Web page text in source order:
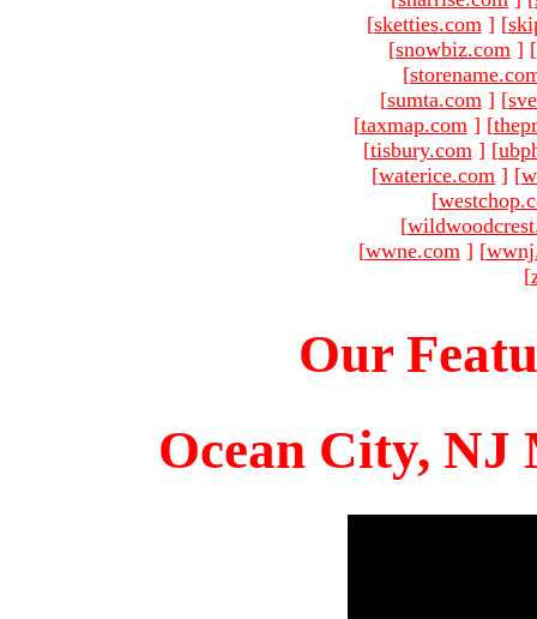
[sketties.com ] [
[snowbiz.com ] [
[
[sumta.com ] [
[taxmap.com ] [
[tisbury.com ] [
[waterice.com ] [
[
[
[wwne.com ] [
[
Our
Ocean City, NJ